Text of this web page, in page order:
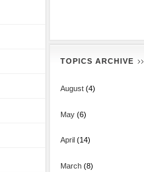
TOPICS ARCHIVE
August(4)
May(6)
April (14)
March(8)